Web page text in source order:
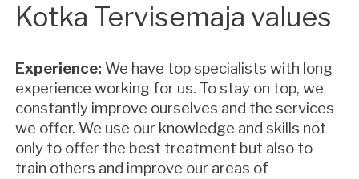
Kotka Tervisemaja values
Experience: We have top specialists with long
experience working for us. To stay on top, we
constantly improve ourselves and the services
we offer. We use our knowledge and skills not
only to offer the best treatment but also to
train others and improve our areas of